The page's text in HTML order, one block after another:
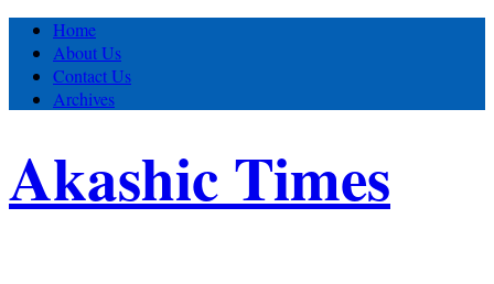
Home
About Us
Contact Us
Archives
Akashic Times